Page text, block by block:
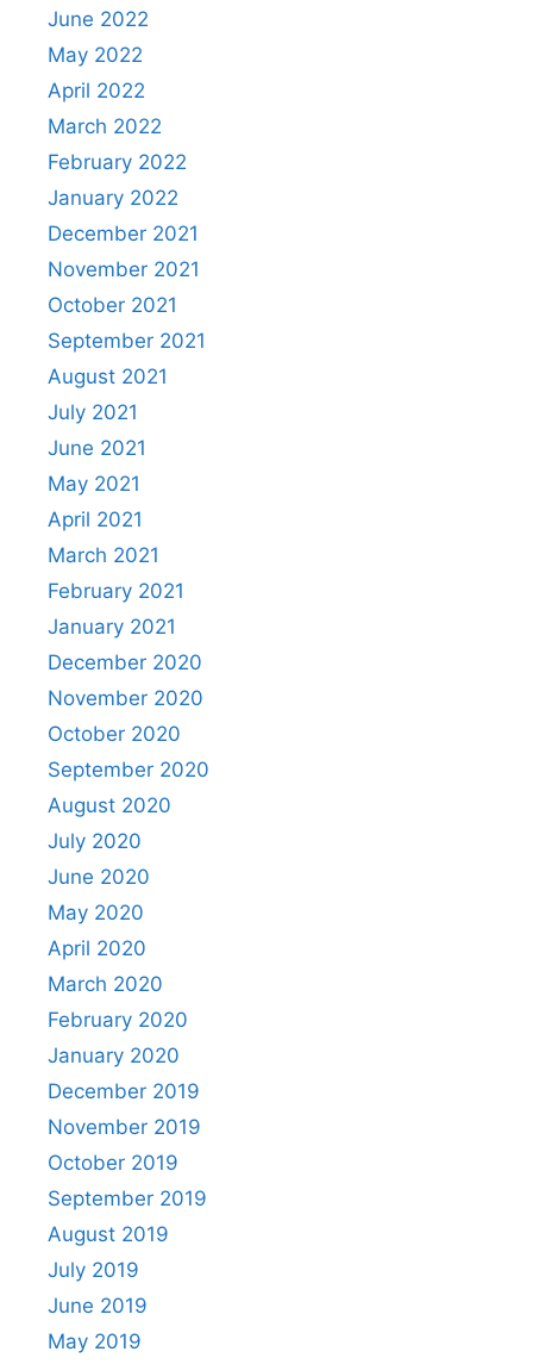
June 2022
May 2022
April 2022
March 2022
February 2022
January 2022
December 2021
November 2021
October 2021
September 2021
August 2021
July 2021
June 2021
May 2021
April 2021
March 2021
February 2021
January 2021
December 2020
November 2020
October 2020
September 2020
August 2020
July 2020
June 2020
May 2020
April 2020
March 2020
February 2020
January 2020
December 2019
November 2019
October 2019
September 2019
August 2019
July 2019
June 2019
May 2019